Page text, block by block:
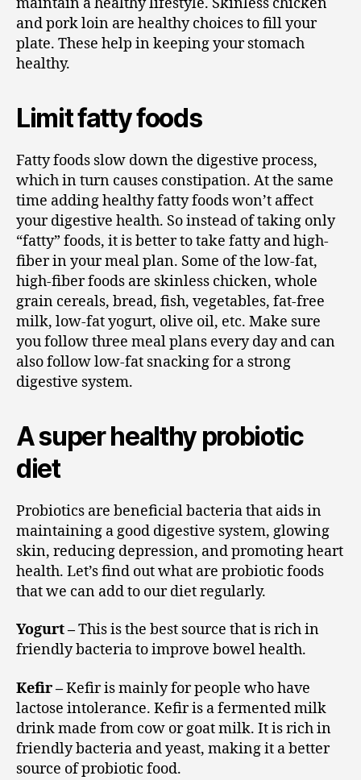
and pork loin are healthy choices to fill your
plate. These help in keeping your stomach
healthy.
Limit fatty foods
Fatty foods slow down the digestive process,
which in turn causes constipation. At the same
time adding healthy fatty foods won’t affect
your digestive health. So instead of taking only
“fatty” foods, it is better to take fatty and high-
fiber in your meal plan. Some of the low-fat,
high-fiber foods are skinless chicken, whole
grain cereals, bread, fish, vegetables, fat-free
milk, low-fat yogurt, olive oil, etc. Make sure
you follow three meal plans every day and can
also follow low-fat snacking for a strong
digestive system.
A super healthy probiotic
diet
Probiotics are beneficial bacteria that aids in
maintaining a good digestive system, glowing
skin, reducing depression, and promoting heart
health. Let’s find out what are probiotic foods
that we can add to our diet regularly.
Yogurt –This is the best source that is rich in
friendly bacteria to improve bowel health.
Kefir –Kefir is mainly for people who have
lactose intolerance. Kefir is a fermented milk
drink made from cow or goat milk. It is rich in
friendly bacteria and yeast, making it a better
source of probiotic food.